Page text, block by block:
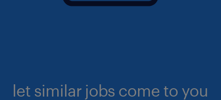
let similar jobs come to you